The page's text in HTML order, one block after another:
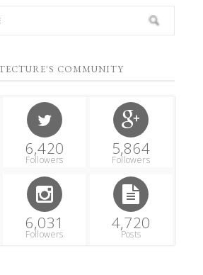
COMMUNITY
6,420
Followers
5,864
Followers
6,031
Followers
4,720
Posts